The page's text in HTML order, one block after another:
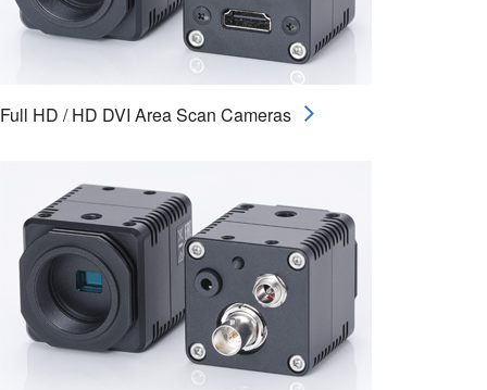
Full HD / HD DVI Area Scan Cameras